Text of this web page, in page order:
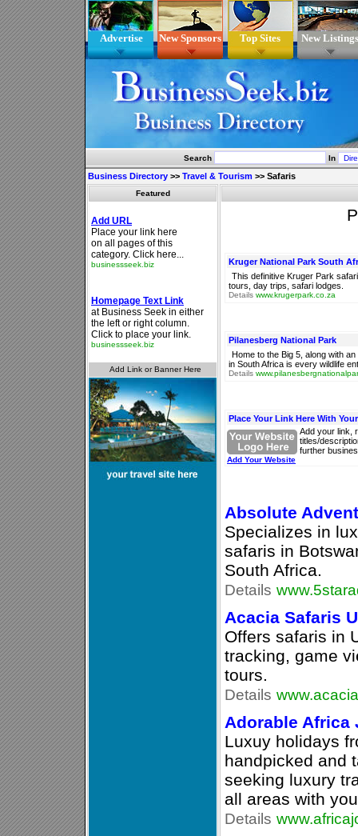
Advertise New Sponsors Top Sites New Listings
Search In
Business Directory >> Travel & Tourism >> Safaris
Featured
Kruger National Park South
This definitive Kruger Park
tours, day trips, safari lodges.
Details www.krugerpark.co.za
Pilanesberg National Park
Home to the Big 5, along with
in South Africa is every wildlife
Details
Place Your Link Here With
Add your link,
titles/
further
Add Your Website
Absolute
Specializes in
safaris in
South Africa.
Details
Acacia Safaris
Offers safaris in
tracking, game
tours.
Details
Adorable Africa
Luxuy holidays
handpicked and
seeking luxury
all areas with
Details